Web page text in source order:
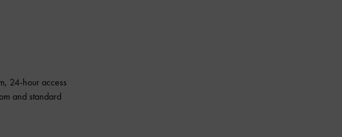
24-hour access
and standard